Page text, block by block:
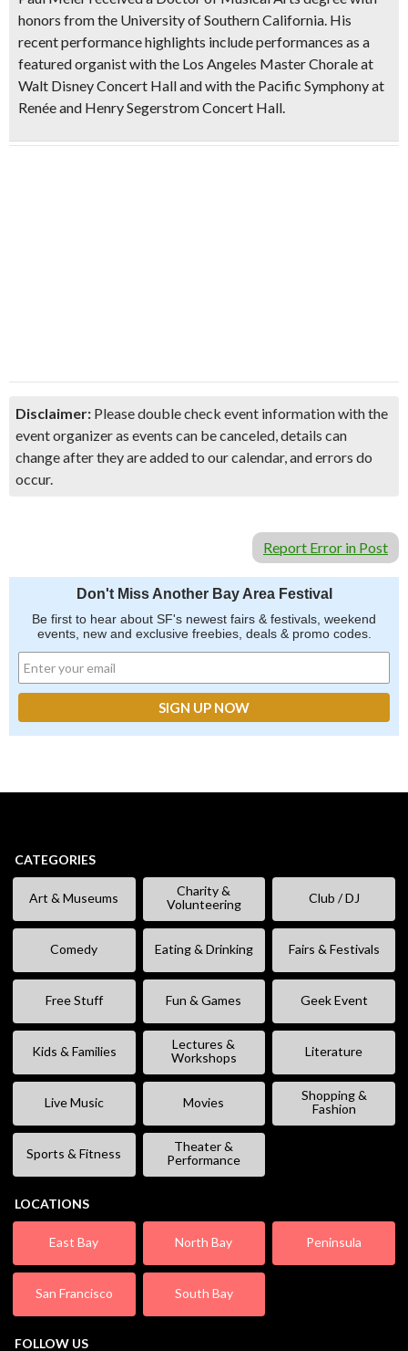
honors from the University of Southern California. His
recent performance highlights include performances as a
featured organist with the Los Angeles Master Chorale at
Walt Disney Concert Hall and with the Pacific Symphony at
Renée and Henry Segerstrom Concert Hall.
Disclaimer: Please double check event information with the
event organizer as events can be canceled, details can
change after they are added to our calendar, and errors do
occur.
Report Error in Post
Don't Miss Another Bay Area Festival
Be first to hear about SF's newest fairs & festivals, weekend
events, new and exclusive freebies, deals & promo codes.
CATEGORIES
Art & Museums
Charity &
Volunteering
Club / DJ
Comedy Eating & Drinking Fairs & Festivals
Free Stuff Fun & Games Geek Event
Kids & Families
Lectures &
Workshops
Literature
Live Music Movies
Shopping &
Fashion
Sports & Fitness
Theater &
Performance
LOCATIONS
East Bay North Bay Peninsula
San Francisco South Bay
FOLLOW US